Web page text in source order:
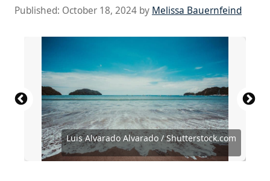
Published: October 18, 2024 by Melissa Bauernfeind
Luis Alvarado Alvarado / Shutterstock.com
Gianfranco Vivi / Shutterstock.com
marchello74 / iStock via Getty Images
Eric Isselee/ Shutterstock
zakir1346 / Shutterstock.com
bolarzeal/ Shutterstock
Jose Mario Espinoza/Shutterstock
icemanphotos / Shutterstock.com
Alvov / Shutterstock.com
Romana Kontowiczova / Shutterstock.com
Rawlings91 / Shutterstock.com
lunamarina/Shutterstock
Anton Gots/shutterstock
Ozbalci / iStock via Getty Images
sorincolac / iStock via Getty Images
davidsuarez82 / Getty Images
Andres Court / iStock via Getty Images
Mlenny / iStock via Getty Images